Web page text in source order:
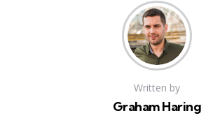
Written by
Graham Haring